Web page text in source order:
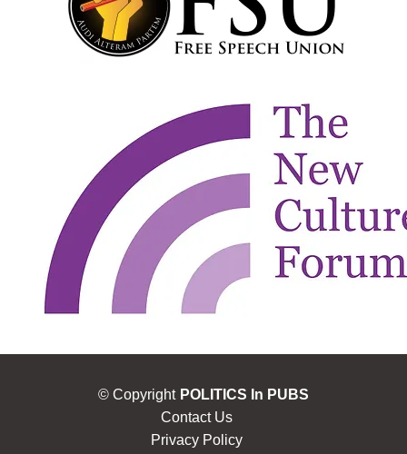
© Copyright POLITICS In PUBS
Contact Us
Privacy Policy